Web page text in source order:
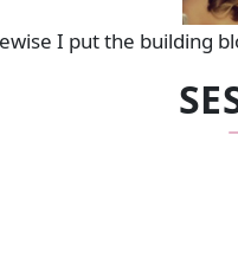
I put the building